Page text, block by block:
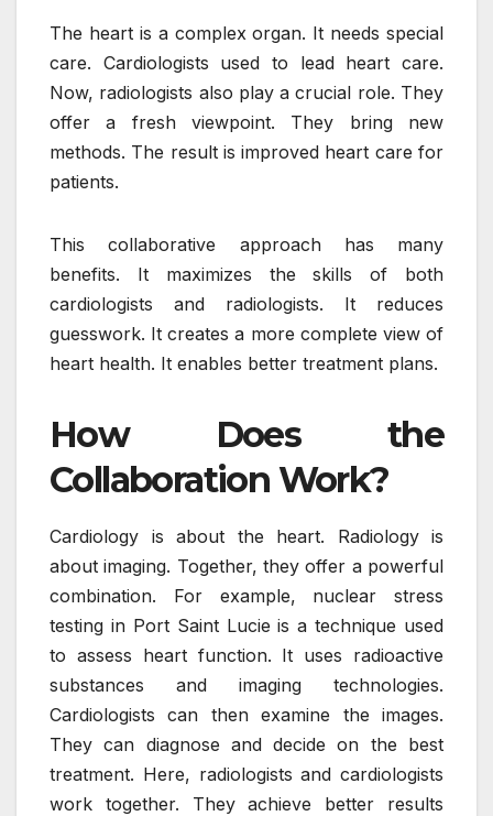
The heart is a complex organ. It needs special
care. Cardiologists used to lead heart care.
Now, radiologists also play a crucial role. They
offer a fresh viewpoint. They bring new
methods. The result is improved heart care for
patients.
This collaborative approach has many
benefits. It maximizes the skills of both
cardiologists and radiologists. It reduces
guesswork. It creates a more complete view of
heart health. It enables better treatment plans.
How Does the
Collaboration Work?
Cardiology is about the heart. Radiology is
about imaging. Together, they offer a powerful
combination. For example, nuclear stress
testing in Port Saint Lucie is a technique used
to assess heart function. It uses radioactive
substances and imaging technologies.
Cardiologists can then examine the images.
They can diagnose and decide on the best
treatment. Here, radiologists and cardiologists
work together. They achieve better results